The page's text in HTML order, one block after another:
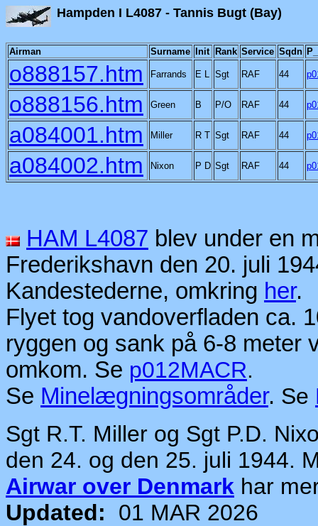
Hampden I L4087 -
Airman Surname Init Rank Service Sqdn
o888157.htm Farrands E L Sgt RAF 44
o888156.htm Green B P/O RAF 44
a084001.htm Miller R T Sgt RAF 44
a084002.htm Nixon P D Sgt RAF 44
HAM L4087 blev under en
Frederikshavn den 20. juli
Kandestederne, omkring her.
Flyet tog vandoverfladen ca.
ryggen og sank på 6-8 meter
omkom. Se p012MACR.
Se Minelægningsområder. Se
Sgt R.T. Miller og Sgt P.D.
den 24. og den 25. juli 1944.
Airwar over Denmark har
Updated:
01 MAR 2026